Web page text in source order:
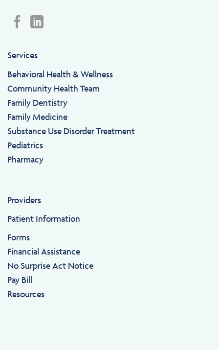
Services
Behavioral Health & Wellness
Community Health Team
Family Dentistry
Family Medicine
Substance Use Disorder Treatment
Pediatrics
Pharmacy
Providers
Patient Information
Forms
Financial Assistance
No Surprise Act Notice
Pay Bill
Resources